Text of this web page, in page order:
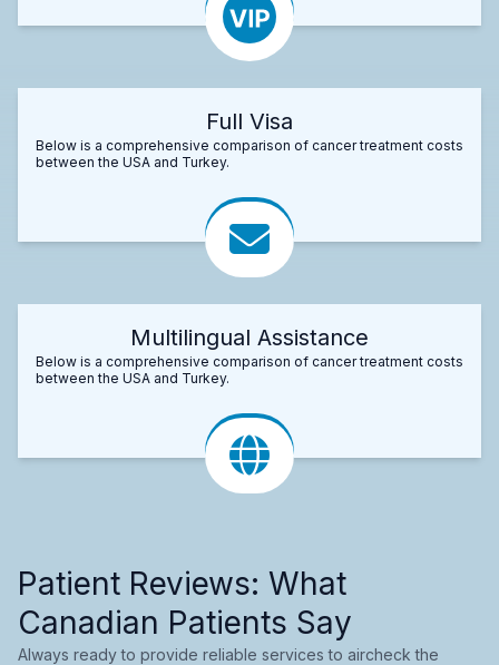
Full Visa
Below is a comprehensive comparison of cancer treatment costs
between the USA and Turkey.
Multilingual Assistance
Below is a comprehensive comparison of cancer treatment costs
between the USA and Turkey.
Patient Reviews: What
Canadian Patients Say
Always ready to provide reliable services to aircheck the